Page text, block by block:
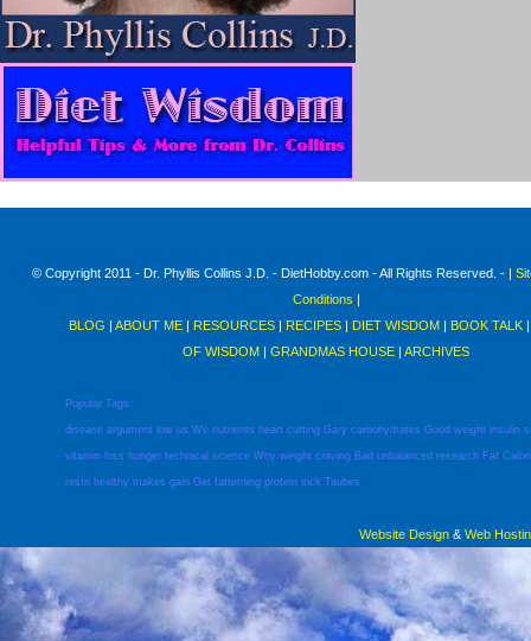
© Copyright 2011 - Dr. Phyllis Collins J.D. - DietHobby.com - All Rights Reserved. - |
Conditions |
BLOG | ABOUT ME | RESOURCES | RECIPES | DIET WISDOM | BOOK TALK
OF WISDOM | GRANDMAS HOUSE | ARCHIVES
Popular Tags:
disease argument low us We nutrients heart cutting Gary carbohydrates Good weight insulin
vitamin loss hunger technical science Why weight craving Bad unbalanced research Fat
restri healthy makes gain Get fatterning protein sick Taubes
Website Design & Web